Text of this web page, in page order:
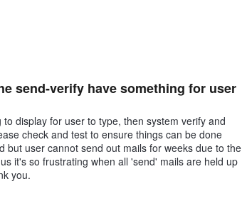
send-verify have something for user
display for user to type, then system verify and
check and test to ensure things can be done
but user cannot send out mails for weeks due to the
it's so frustrating when all 'send' mails are held up
you.